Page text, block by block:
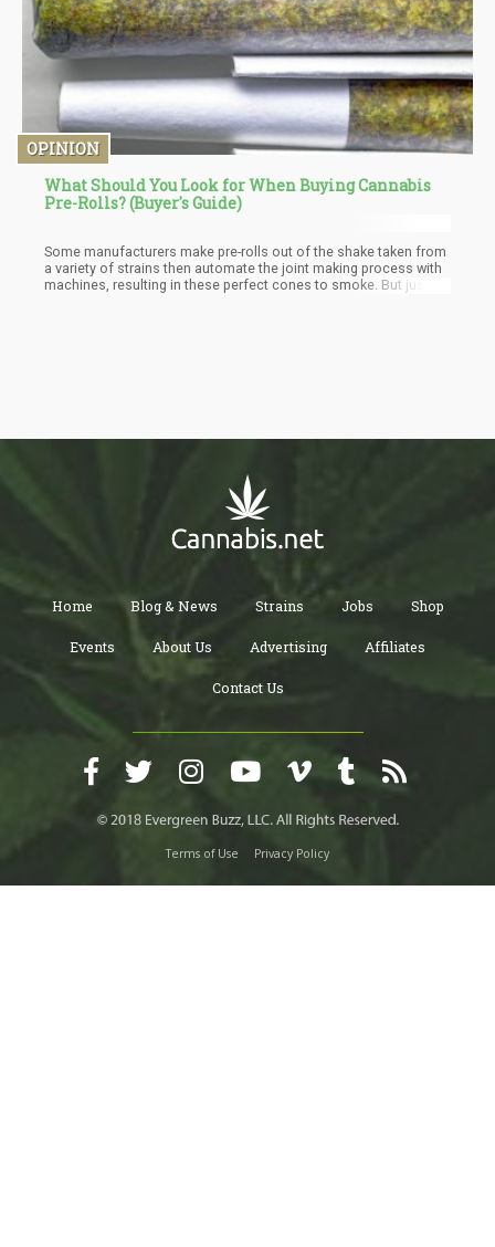
OPINION
What Should You Look for When Buying Cannabis
Pre-Rolls? (Buyer's Guide)
Some manufacturers make pre-rolls out of the shake taken from
a variety of strains then automate the joint making process with
machines, resulting in these perfect cones to smoke. But just
Home Blog & News Strains Jobs Shop
Events About Us Advertising Affiliates
Contact Us
Terms of Use Privacy Policy